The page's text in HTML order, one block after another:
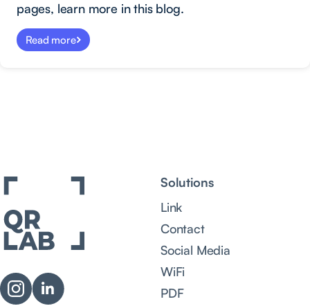
pages, learn more in this blog.
Read more
Solutions
Link
Contact
Social Media
WiFi
PDF